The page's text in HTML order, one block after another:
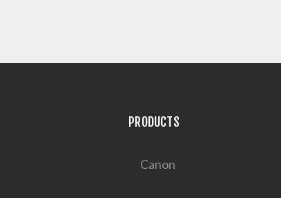
PRODUCTS
Canon